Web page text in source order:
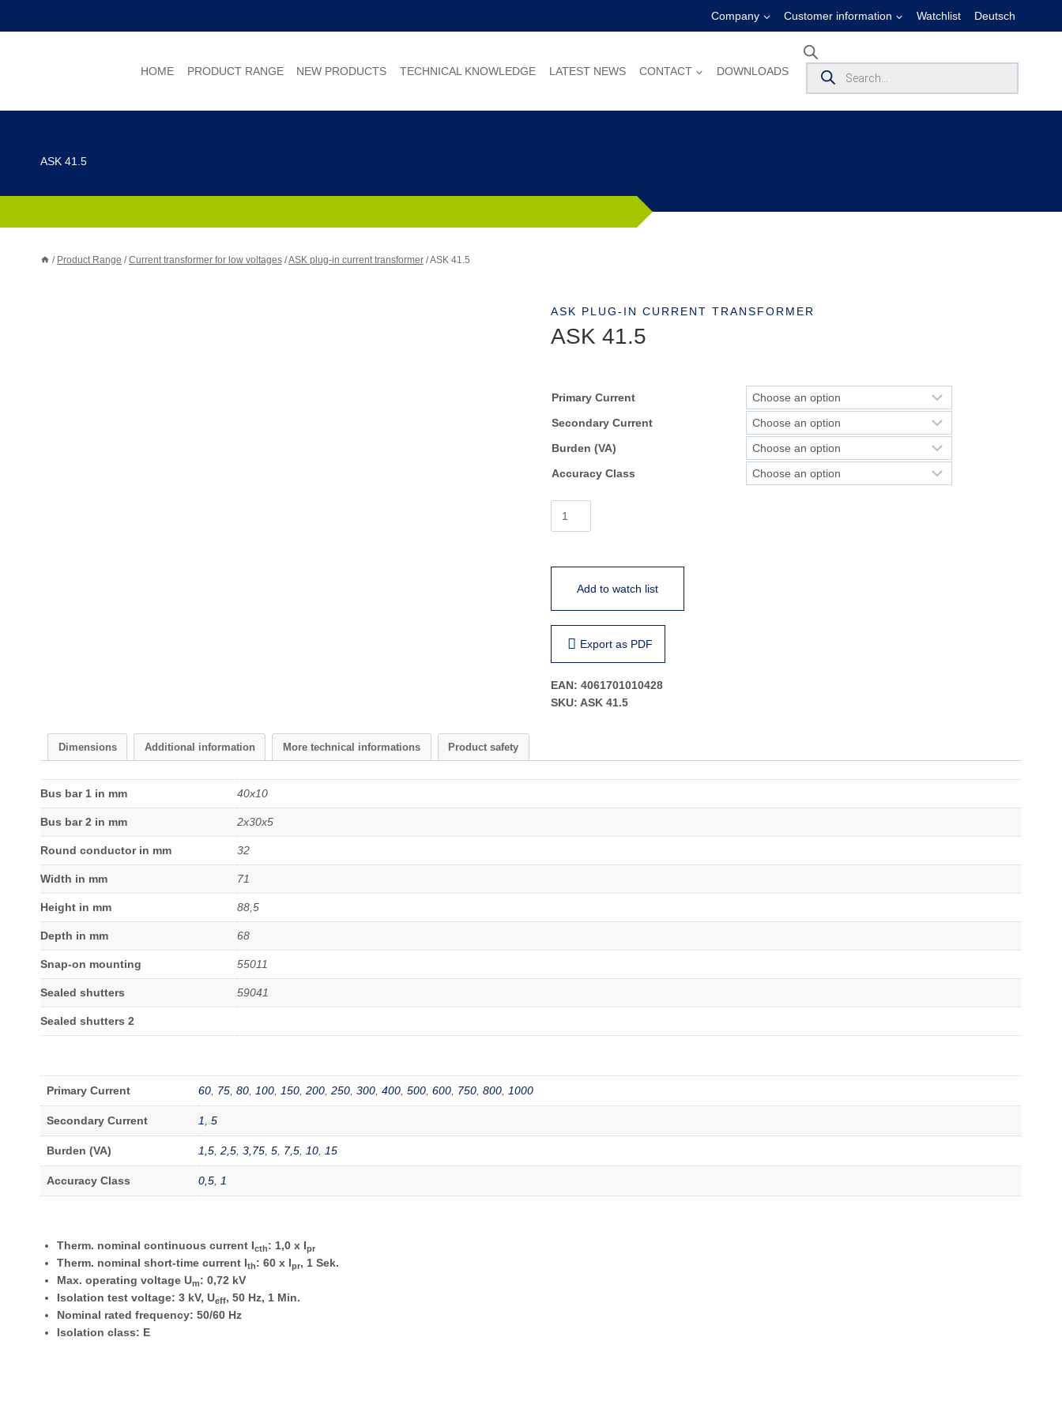
Company Customer information Watchlist Deutsch
HOME PRODUCT RANGE NEW PRODUCTS TECHNICAL KNOWLEDGE LATEST NEWS CONTACT DOWNLOADS
Products
search
ASK 41.5
/ Product Range / Current transformer for low voltages /ASK plug-in current transformer /ASK 41.5
ASK PLUG-IN CURRENT TRANSFORMER
ASK 41.5
Primary Current
Secondary Current
Burden (VA)
Accuracy Class
Add to watch list
Export as PDF
EAN: 4061701010428
SKU: ASK 41.5
Dimensions Additional information More technical informations Product safety
Bus bar 1 in mm 40x10
Bus bar 2 in mm 2x30x5
Round conductor in mm 32
Width in mm 71
Height in mm 88,5
Depth in mm 68
Snap-on mounting 55011
Sealed shutters 59041
Sealed shutters 2
Primary Current 60, 75, 80, 100, 150, 200, 250, 300, 400, 500, 600, 750, 800, 1000
Secondary Current 1, 5
Burden (VA) 1,5, 2,5, 3,75, 5, 7,5, 10, 15
Accuracy Class 0,5, 1
Therm. nominal continuous current Icth: 1,0 x Ipr
Therm. nominal short-time current Ith: 60 x Ipr, 1 Sek.
Max. operating voltage Um: 0,72 kV
Isolation test voltage: 3 kV, Ueff, 50 Hz, 1 Min.
Nominal rated frequency: 50/60 Hz
Isolation class: E